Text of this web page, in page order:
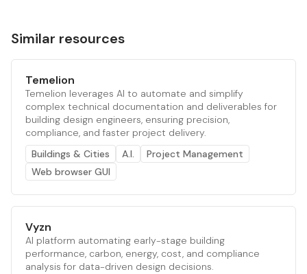
Similar resources
Temelion
Temelion leverages AI to automate and simplify
complex technical documentation and deliverables for
building design engineers, ensuring precision,
compliance, and faster project delivery.
Buildings & Cities
A.I.
Project Management
Web browser GUI
Vyzn
AI platform automating early-stage building
performance, carbon, energy, cost, and compliance
analysis for data-driven design decisions.